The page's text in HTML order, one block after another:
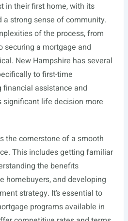
in their first home, with its
a strong sense of community.
of the process, from
securing a mortgage and
New Hampshire has several
to first-time
financial assistance and
significant life decision more
the cornerstone of a smooth
This includes getting familiar
the benefits
homebuyers, and developing
strategy. It’s essential to
programs available in